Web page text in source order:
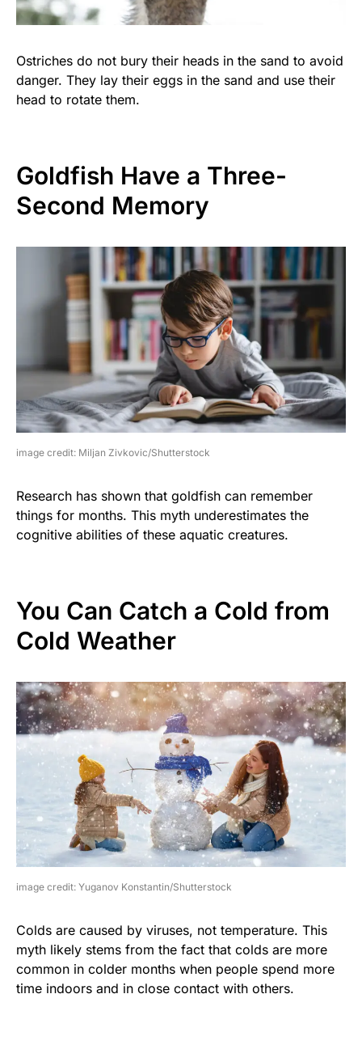
Ostriches do not bury their heads in the sand to avoid
danger. They lay their eggs in the sand and use their
head to rotate them.
Goldfish Have a Three-
Second Memory
image credit: Miljan Zivkovic/Shutterstock
Research has shown that goldfish can remember
things for months. This myth underestimates the
cognitive abilities of these aquatic creatures.
You Can Catch a Cold from
Cold Weather
image credit: Yuganov Konstantin/Shutterstock
Colds are caused by viruses, not temperature. This
myth likely stems from the fact that colds are more
common in colder months when people spend more
time indoors and in close contact with others.